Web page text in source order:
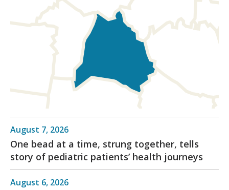
August 7, 2026
One bead at a time, strung together, tells
story of pediatric patients’ health journeys
August 6, 2026